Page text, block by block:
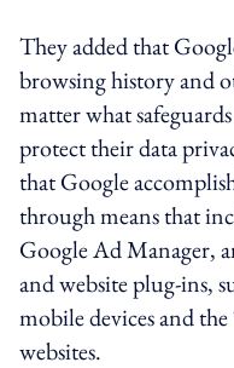
They added that
browsing history and
matter what
protect their data
that Google
through means that
Google Ad Manager,
and website plug-ins,
mobile devices and
websites.